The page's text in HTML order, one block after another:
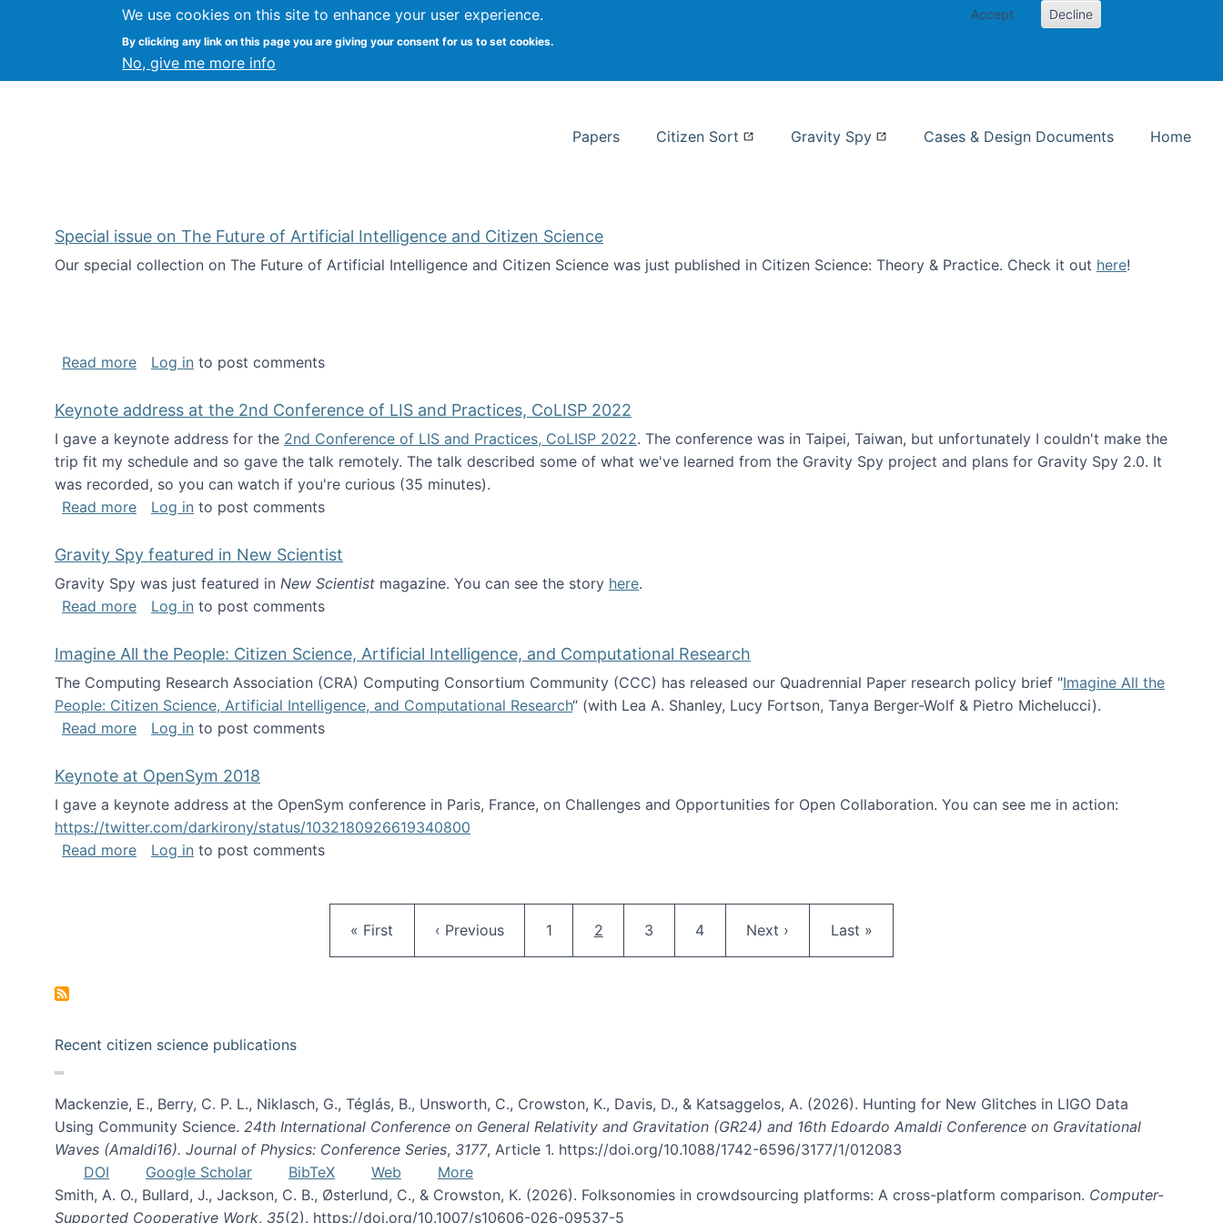
We use cookies on this site to enhance your user experience.
By clicking any link on this page you are giving your consent for us to set cookies.
No, give me more info
Accept Decline
Citizen Science Research at Syracuse
Papers Citizen Sort Gravity Spy Cases & Design Documents Home
Special issue on The Future of Artificial Intelligence and Citizen Science
Our special collection on The Future of Artificial Intelligence and Citizen Science was just published in Citizen Science: Theory & Practice. Check it out here!
Read moreabout Special issue on The Future of Artificial Intelligence and Citizen Science
Log in to post comments
Keynote address at the 2nd Conference of LIS and Practices, CoLISP 2022
I gave a keynote address for the 2nd Conference of LIS and Practices, CoLISP 2022. The conference was in Taipei, Taiwan, but unfortunately I couldn't make the
trip fit my schedule and so gave the talk remotely. The talk described some of what we've learned from the Gravity Spy project and plans for Gravity Spy 2.0. It
was recorded, so you can watch if you're curious (35 minutes).
Read moreabout Keynote address at the 2nd Conference of LIS and Practices, CoLISP 2022
Log in to post comments
Gravity Spy featured in New Scientist
Gravity Spy was just featured in New Scientist magazine. You can see the story here.
Read moreabout Gravity Spy featured in New Scientist
Log in to post comments
Imagine All the People: Citizen Science, Artificial Intelligence, and Computational Research
The Computing Research Association (CRA) Computing Consortium Community (CCC) has released our Quadrennial Paper research policy brief "Imagine All the
People: Citizen Science, Artificial Intelligence, and Computational Research“ (with Lea A. Shanley, Lucy Fortson, Tanya Berger-Wolf & Pietro Michelucci).
Read moreabout Imagine All the People: Citizen Science, Artificial Intelligence, and Computational Research
Log in to post comments
Keynote at OpenSym 2018
I gave a keynote address at the OpenSym conference in Paris, France, on Challenges and Opportunities for Open Collaboration. You can see me in action:
https://twitter.com/darkirony/status/1032180926619340800
Read moreabout Keynote at OpenSym 2018
Log in to post comments
First page
« First Previous page
‹ Previous Page
1 Current page
2 Page
3 Page
4 Next page
Next › Last page
Last »
Recent citizen science publications
Mackenzie, E., Berry, C. P. L., Niklasch, G., Téglás, B., Unsworth, C., Crowston, K., Davis, D., & Katsaggelos, A. (2026). Hunting for New Glitches in LIGO Data
Using Community Science. 24th International Conference on General Relativity and Gravitation (GR24) and 16th Edoardo Amaldi Conference on Gravitational
Waves (Amaldi16). Journal of Physics: Conference Series, 3177, Article 1. https://doi.org/10.1088/1742-6596/3177/1/012083
DOI
Google Scholar BibTeX Web
More
Smith, A. O., Bullard, J., Jackson, C. B., Østerlund, C., & Crowston, K. (2026). Folksonomies in crowdsourcing platforms: A cross-platform comparison. Computer-
Supported Cooperative Work, 35(2). https://doi.org/10.1007/s10606-026-09537-5